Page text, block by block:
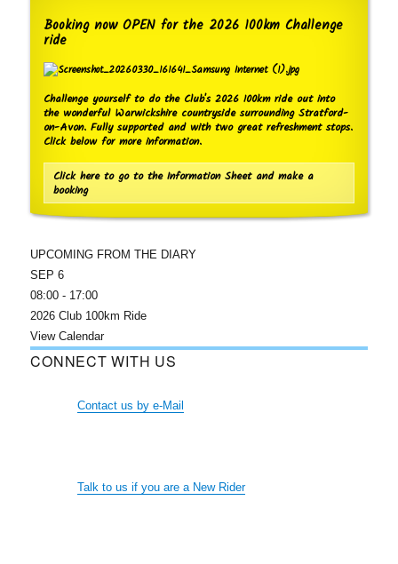
Booking now OPEN for the 2026 100km Challenge
ride
Challenge yourself to do the Club's 2026 100km ride out into
the wonderful Warwickshire countryside surrounding Stratford-
on-Avon. Fully supported and with two great refreshment stops.
Click below for more information.
Click here to go to the Information Sheet and make a
booking
UPCOMING FROM THE DIARY
SEP6
08:00 - 17:00
2026 Club 100km Ride
View Calendar
CONNECT WITH US
Contact us by e-Mail
Talk to us if you are a New Rider